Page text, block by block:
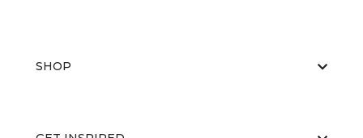
SHOP